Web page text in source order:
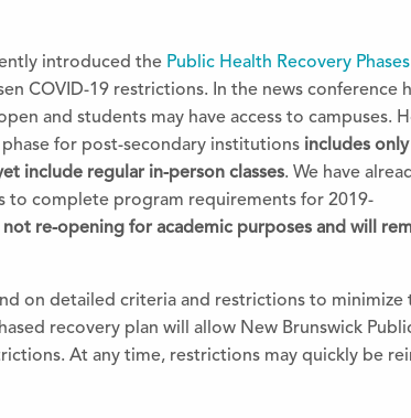
introduced the Public Health Recovery Phases
COVID-19 restrictions. In the news conference
and students may have access to campuses.
for post-secondary institutions includes
include regular in-person classes. We have
to complete program requirements for 2019-
not re-opening for academic purposes and will
on detailed criteria and restrictions to minimize
recovery plan will allow New Brunswick
At any time, restrictions may quickly be